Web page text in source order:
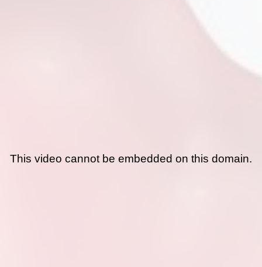
This video cannot be embedded on this domain.